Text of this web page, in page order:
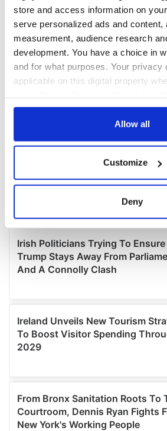
store and access information on
serve personalized ads and content,
measurement, audience research
development. You have a choice in
and for what purposes. Your privacy
applicable on this digital property
any time from the Cookie
Collect information about
location which can be accurate
Find out more about how your
and set your preferences in the
We use cookies to personalise
We also share information about
our social media, advertising and
may combine it with other
provided to them or that they’ve
Allow all
Customize
Deny
COMMENTS